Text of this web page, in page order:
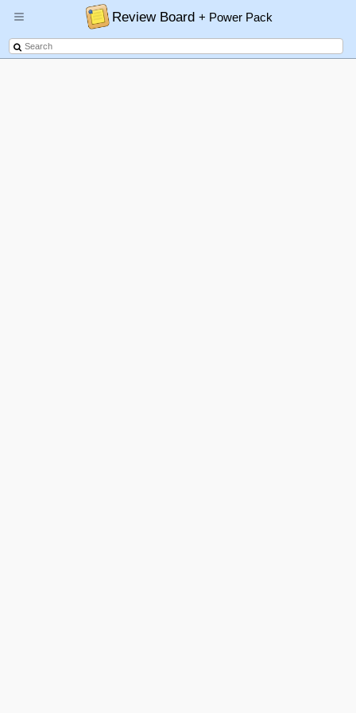
Review Board+ Power Pack